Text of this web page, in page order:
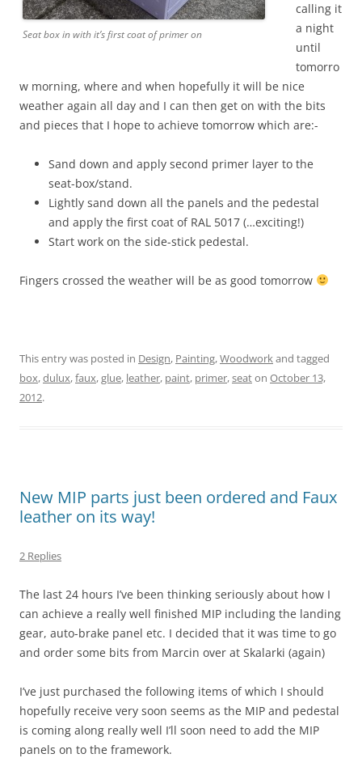
Seat box in with it’s first coat of primer on
calling it
a night
until
tomorro
w morning, where and when hopefully it will be nice
weather again all day and I can then get on with the bits
and pieces that I hope to achieve tomorrow which are:-
Sand down and apply second primer layer to the
seat-box/stand.
Lightly sand down all the panels and the pedestal
and apply the first coat of RAL 5017 (…exciting!)
Start work on the side-stick pedestal.
Fingers crossed the weather will be as good tomorrow
This entry was posted in Design, Painting,Woodworkand tagged
box,dulux,faux,glue, leather, paint, primer,seaton October 13,
2012.
New MIP parts just been ordered and Faux
leather on its way!
2 Replies
The last 24 hours I’ve been thinking seriously about how I
can achieve a really well finished MIP including the landing
gear, auto-brake panel etc. I decided that it was time to go
and order some bits from Marcin over at Skalarki (again)
I’ve just purchased the following items of which I should
hopefully receive very soon seems as the MIP and pedestal
is coming along really well I’ll soon need to add the MIP
panels on to the framework.